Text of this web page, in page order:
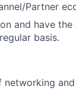
Partner
and have
basis.